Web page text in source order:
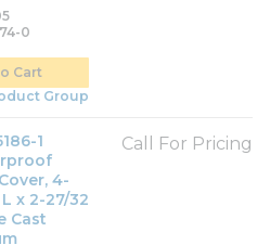
0
Cart
Group
1
4-
x 2-27/32
Cast
Call For Pricing